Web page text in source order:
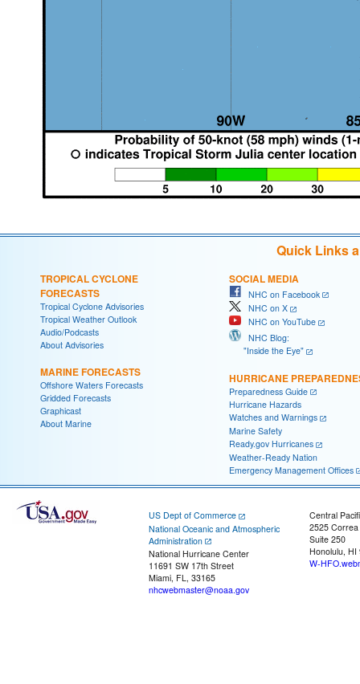
Quick Links
TROPICAL CYCLONE
FORECASTS
Tropical Cyclone Advisories
Tropical Weather Outlook
Audio/Podcasts
About Advisories
MARINE FORECASTS
Offshore Waters Forecasts
Gridded Forecasts
Graphicast
About Marine
SOCIAL MEDIA
NHC on Facebook
NHC on X
NHC on YouTube
NHC Blog:
"Inside the Eye"
HURRICANE
Preparedness Guide
Hurricane Hazards
Watches and Warnings
Marine Safety
Ready.gov Hurricanes
Weather-Ready Nation
Emergency Management Offices
US Dept of Commerce
National Oceanic and Atmospheric
Administration
National Hurricane Center
11691 SW 17th Street
Miami, FL, 33165
nhcwebmaster@noaa.gov
Central
2525
Suite 250
Honolulu, HI
W-